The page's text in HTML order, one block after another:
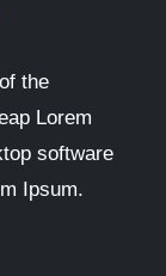
the
Lorem
software
Ipsum.